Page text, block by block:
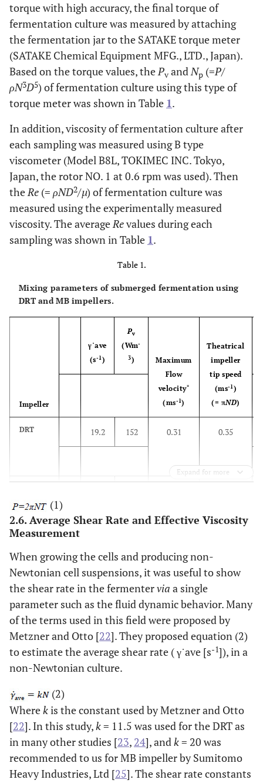
torque with high accuracy, the final torque of
fermentation culture was measured by attaching
the fermentation jar to the SATAKE torque meter
(SATAKE Chemical Equipment MFG., LTD., Japan).
Based on the torque values, thePv andNp (=P/
ρN3D5) of fermentation culture using this type of
torque meter was shown in Table 1.
In addition, viscosity of fermentation culture after
each sampling was measured using B type
viscometer (Model B8L, TOKIMEC INC. Tokyo,
Japan, the rotor NO. 1 at 0.6 rpm was used). Then
theRe (= ρND2/µ) of fermentation culture was
measured using the experimentally measured
viscosity. The averageRevalues during each
sampling was shown in Table 1.
Table 1.
Mixing parameters of submerged fermentation using
DRT and MB impellers.
Impeller
γ˙ave
(s-1)
Pv
(Wm-
3)
Maximum
Flow
velocity*
(ms-1)
Theatrical
impeller
tip speed
(ms-1)
(= πND)
DRT 19.2 152 0.31 0.35
630
MB 100 687 0.90 0.97
DRT 95.5
MB 166.0 1524 1.58 1.62
Expand for more
(1)
2.6. Average Shear Rate and Effective Viscosity
Measurement
When growing the cells and producing non-
Newtonian cell suspensions, it was useful to show
the shear rate in the fermentervia a single
parameter such as the fluid dynamic behavior. Many
of the terms used in this field were proposed by
Metzner and Otto [22]. They proposed equation (2)
to estimate the average shear rate ( γ˙ave [s-1]), in a
non-Newtonian culture.
(2)
Wherekis the constant used by Metzner and Otto
[22]. In this study,k= 11.5 was used for the DRT as
in many other studies [23, 24], andk= 20 was
recommended to us for MB impeller by Sumitomo
Heavy Industries, Ltd [25]. The shear rate constants